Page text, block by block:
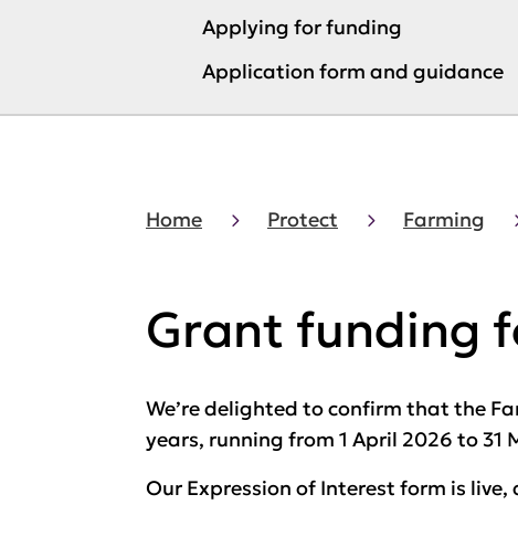
Applying for funding
Application form and guidance
Home Protect Farming
Grant funding
We’re delighted to confirm that the
years, running from 1 April 2026 to 31
Our Expression of Interest form is